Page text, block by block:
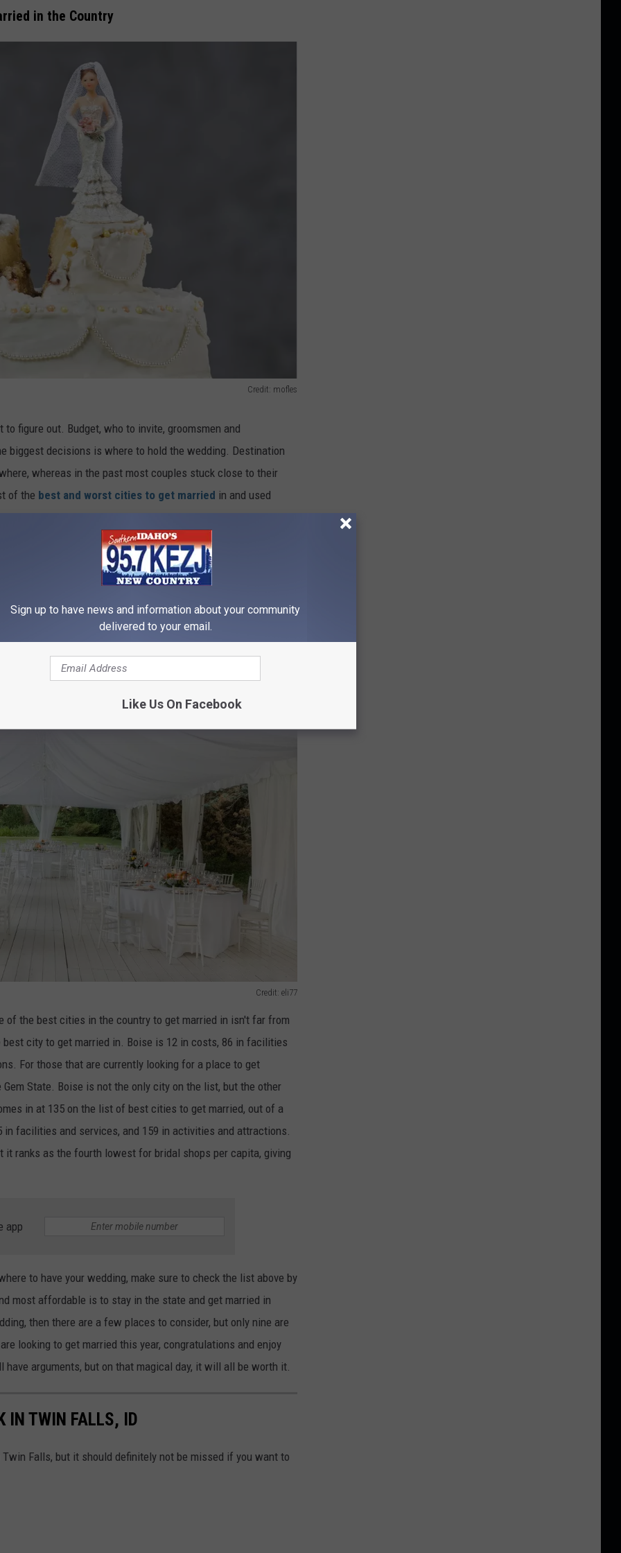
in the Country
Credit: mofles
figure out. Budget, who to invite, groomsmen and
biggest decisions is where to hold the wedding. Destination
whereas in the past most couples stuck close to their
of the best and worst cities to get married in and used
and activities and attractions. Using these criteria, it was
in, followed by Las Vegas, and surprisingly Tulsa,
worst city to get married in is Pearl City, Hawaii, with
California rounding out the bottom three.
Credit: eli77
of the best cities in the country to get married in isn't far from
city to get married in. Boise is 12 in costs, 86 in facilities
For those that are currently looking for a place to get
State. Boise is not the only city on the list, but the other
in at 135 on the list of best cities to get married, out of a
facilities and services, and 159 in activities and attractions.
it ranks as the fourth lowest for bridal shops per capita, giving
app
to have your wedding, make sure to check the list above by
most affordable is to stay in the state and get married in
then there are a few places to consider, but only nine are
looking to get married this year, congratulations and enjoy
arguments, but on that magical day, it will all be worth it.
IN TWIN FALLS, ID
Falls, but it should definitely not be missed if you want to
Sign up to have news and information about your community
delivered to your email.
Like Us On Facebook